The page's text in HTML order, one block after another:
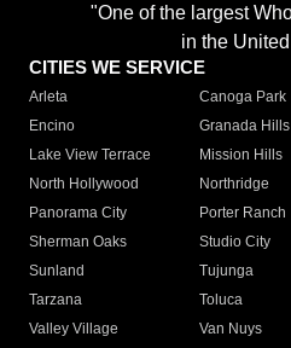
"One of the largest
in the
CITIES WE SERVICE
Arleta Canoga Park
Encino
Granada Hills
Lake View Terrace
Mission Hills
North Hollywood
Northridge
Panorama City
Porter Ranch
Sherman Oaks
Studio City
Sunland
Tujunga
Tarzana
Toluca
Valley Village
Van Nuys